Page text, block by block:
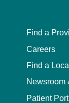
Find a
Careers
Find a
Newsroom
Patient